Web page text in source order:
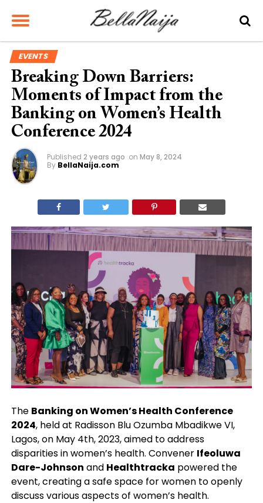
EVENTS
Breaking Down Barriers:
Moments of Impact from the
Banking on Women’s Health
Conference 2024
Published 2 years ago on May 8, 2024
By BellaNaija.com
The Banking on Women’s Health Conference
2024, held at Radisson Blu Ozumba Mbadikwe VI,
Lagos, on May 4th, 2023, aimed to address
disparities in women’s health. Convener Ifeoluwa
Dare-Johnson and Healthtracka powered the
event, creating a safe space for women to openly
discuss various aspects of women’s health.